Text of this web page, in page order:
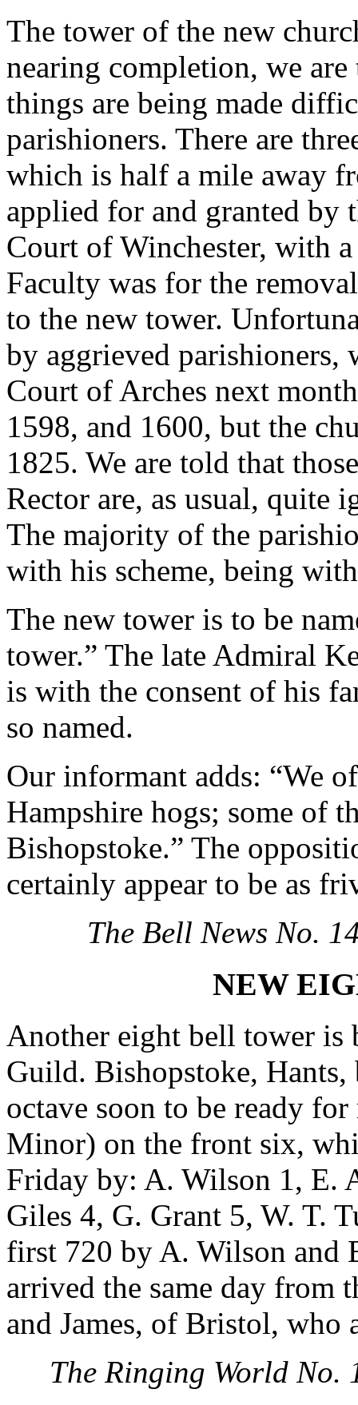
The tower of the new
nearing completion, we
things are being made
parishioners. There are
which is half a mile away
applied for and granted by
Court of Winchester, with
Faculty was for the
to the new tower.
by aggrieved parishioners,
Court of Arches next
1598, and 1600, but the
1825. We are told that
Rector are, as usual, quite
The majority of the
with his scheme, being
The new tower is to be
tower.” The late Admiral
is with the consent of his
so named.
Our informant adds: “We
Hampshire hogs; some of
Bishopstoke.” The
certainly appear to be as
The Bell News No.
NEW
Another eight bell tower is
Guild. Bishopstoke,
octave soon to be ready
Minor) on the front six,
Friday by: A. Wilson 1, E.
Giles 4, G. Grant 5, W. T.
first 720 by A. Wilson and
arrived the same day from
and James, of Bristol, who
The Ringing World No.